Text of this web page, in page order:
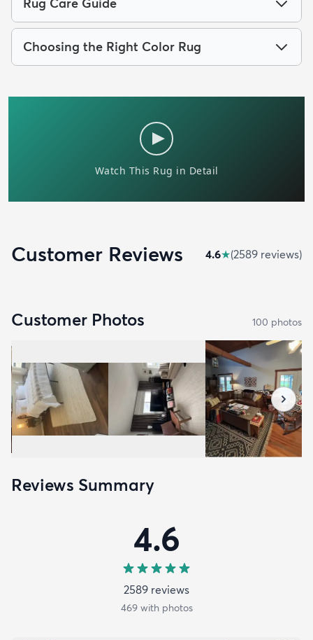
Rug Care Guide
Choosing the Right Color Rug
Customer Reviews 4.6★(2589 reviews)
Customer Photos 100 photos
Reviews Summary
4.6
2589 reviews
469with photos